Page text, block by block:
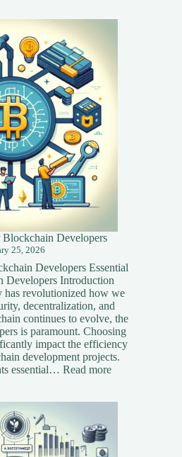
Techniques
for
Your
Website
Developers
25, 2026
Developers Essential
Developers Introduction
has revolutionized how we
decentralization, and
continues to evolve, the
is paramount. Choosing
impact the efficiency
development projects.
essential…Read more: